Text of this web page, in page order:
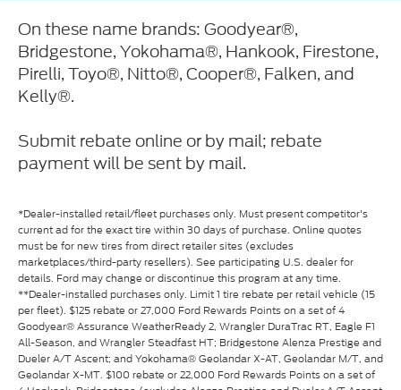
On these name brands: Goodyear®,
Bridgestone, Yokohama®, Hankook, Firestone,
Pirelli, Toyo®, Nitto®, Cooper®, Falken, and
Kelly®.
Submit rebate online or by mail; rebate
payment will be sent by mail.
*Dealer-installed retail/fleet purchases only. Must present competitor's
current ad for the exact tire within 30 days of purchase. Online quotes
must be for new tires from direct retailer sites (excludes
marketplaces/third-party resellers). See participating U.S. dealer for
details. Ford may change or discontinue this program at any time.
**Dealer-installed purchases only. Limit 1 tire rebate per retail vehicle (15
per fleet). $125 rebate or 27,000 Ford Rewards Points on a set of 4
Goodyear® Assurance WeatherReady 2, Wrangler DuraTrac RT, Eagle F1
All-Season, and Wrangler Steadfast HT; Bridgestone Alenza Prestige and
Dueler A/T Ascent; and Yokohama® Geolandar X-AT, Geolandar M/T, and
Geolandar X-MT. $100 rebate or 22,000 Ford Rewards Points on a set of